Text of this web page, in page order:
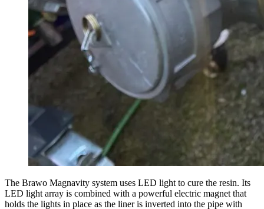
The Brawo Magnavity system uses LED light to cure the resin. Its
LED light array is combined with a powerful electric magnet that
holds the lights in place as the liner is inverted into the pipe with